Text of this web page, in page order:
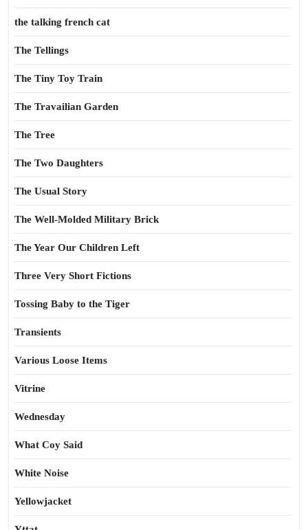
the talking french cat
The Tellings
The Tiny Toy Train
The Travailian Garden
The Tree
The Two Daughters
The Usual Story
The Well-Molded Military Brick
The Year Our Children Left
Three Very Short Fictions
Tossing Baby to the Tiger
Transients
Various Loose Items
Vitrine
Wednesday
What Coy Said
White Noise
Yellowjacket